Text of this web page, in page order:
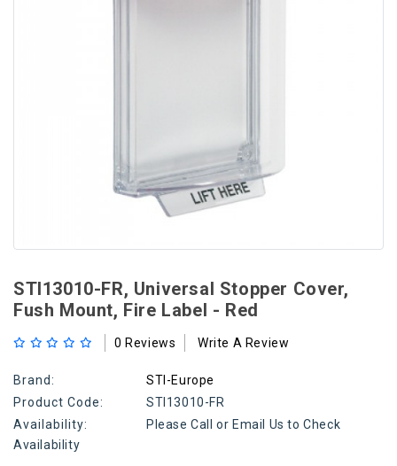
STI13010-FR, Universal Stopper Cover,
Fush Mount, Fire Label - Red
0 Reviews Write A Review
Brand:
STI-Europe
Product Code:
STI13010-FR
Availability:
Please Call or Email Us to Check
Availability